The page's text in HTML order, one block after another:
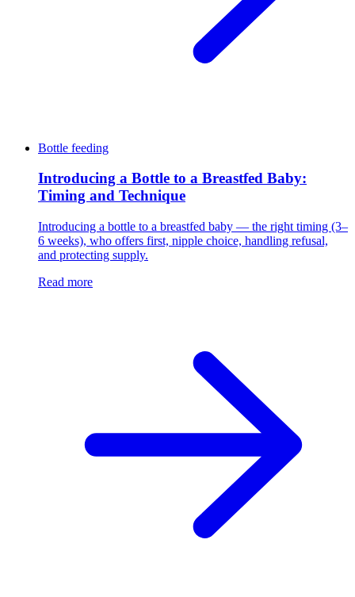
Bottle feeding
Introducing a Bottle to a Breastfed Baby:
Timing and Technique
Introducing a bottle to a breastfed baby — the right timing (3–
6 weeks), who offers first, nipple choice, handling refusal,
and protecting supply.
Read more